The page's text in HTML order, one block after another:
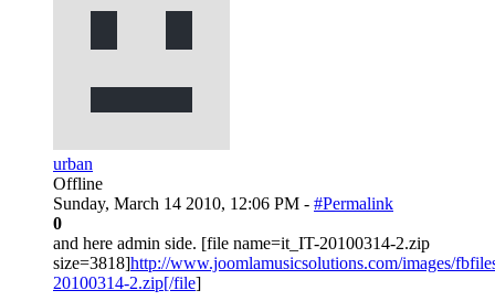
urban
Offline
Sunday, March 14 2010, 12:06 PM - #Permalink
0
and here admin side. [file name=it_IT-20100314-2.zip
size=3818]http://www.joomlamusicsolutions.com/images/
20100314-2.zip[/file]